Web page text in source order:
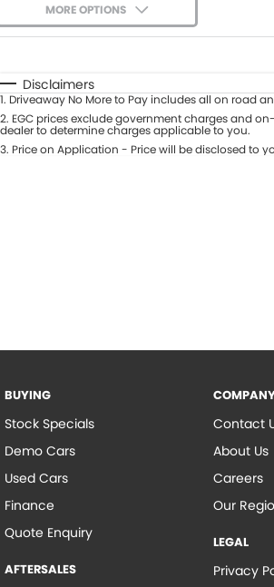
MORE OPTIONS
Automatic Manual
Seats
Deposit/
Disclaimers
1. Driveaway No More to Pay includes all on road
2. EGC prices exclude government charges and
dealer to determine charges applicable to you.
3. Price on Application - Price will be disclosed to
BUYING
Stock Specials
Demo Cars
Used Cars
Finance
Quote Enquiry
AFTERSALES
Contact
About Us
Careers
Our
LEGAL
Privacy